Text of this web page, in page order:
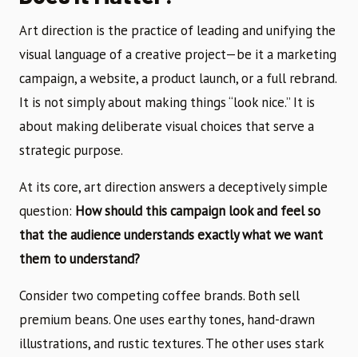
Art direction is the practice of leading and unifying the
visual language of a creative project—be it a marketing
campaign, a website, a product launch, or a full rebrand.
It is not simply about making things “look nice.” It is
about making deliberate visual choices that serve a
strategic purpose.
At its core, art direction answers a deceptively simple
question: How should this campaign look and feel so
that the audience understands exactly what we want
them to understand?
Consider two competing coffee brands. Both sell
premium beans. One uses earthy tones, hand-drawn
illustrations, and rustic textures. The other uses stark